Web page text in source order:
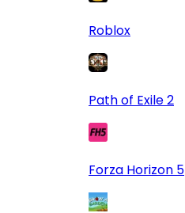
Roblox
Path of Exile 2
Forza Horizon 5